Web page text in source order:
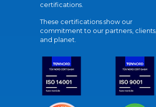
certifications.
These certifications show our
commitment to our partners, clients,
and planet.